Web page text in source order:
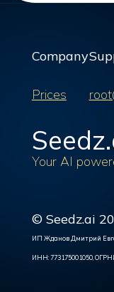
Company
Prices
Your AI
© Seedz.ai
ИП Жданов Дмитрий
ИНН: 773175001050,